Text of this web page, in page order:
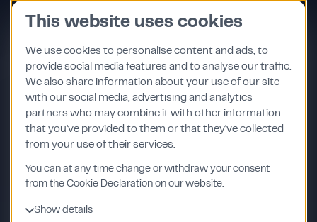
Skip
Expand the categories:
Support for adding Microsoft Advertising tags
Several channels - one account
Several stores under one account
Comfortable communication
Visual preview of your campaign
This website uses cookies
We use cookies to personalise content and ads, to
provide social media features and to analyse our traffic.
We also share information about your use of our site
with our social media, advertising and analytics
partners who may combine it with other information
that you've provided to them or that they've collected
from your use of their services.
You can at any time change or withdraw your consent
from the Cookie Declaration on our website.
Show details